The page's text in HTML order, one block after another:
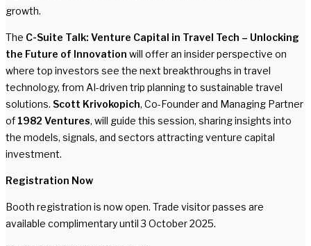
growth.
The C-Suite Talk: Venture Capital in Travel Tech – Unlocking
the Future of Innovation will offer an insider perspective on
where top investors see the next breakthroughs in travel
technology, from AI-driven trip planning to sustainable travel
solutions. Scott Krivokopich, Co-Founder and Managing Partner
of 1982 Ventures, will guide this session, sharing insights into
the models, signals, and sectors attracting venture capital
investment.
Registration Now
Booth registration is now open. Trade visitor passes are
available complimentary until 3 October 2025.